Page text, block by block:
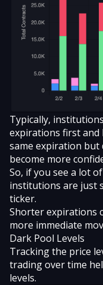
Typically,
expirations first
same expiration but
become more
So, if you see a lot
institutions are just
ticker.
Shorter expirations
more immediate
Dark Pool Levels
Tracking the price
trading over time
levels.